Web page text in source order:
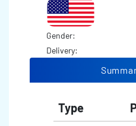
Gender:
Delivery:
Type